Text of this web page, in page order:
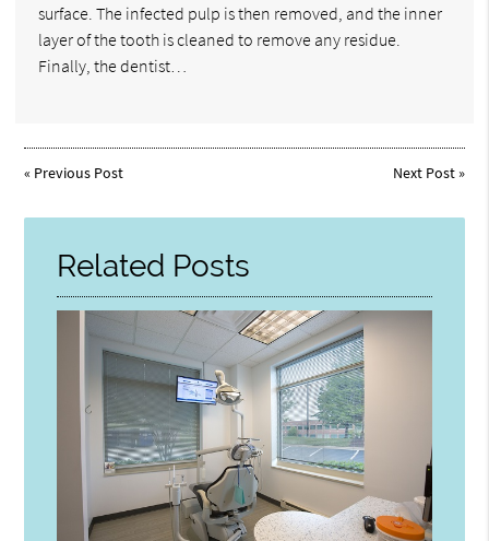
surface. The infected pulp is then removed, and the inner
layer of the tooth is cleaned to remove any residue.
Finally, the dentist…
« Previous Post Next Post»
Related Posts